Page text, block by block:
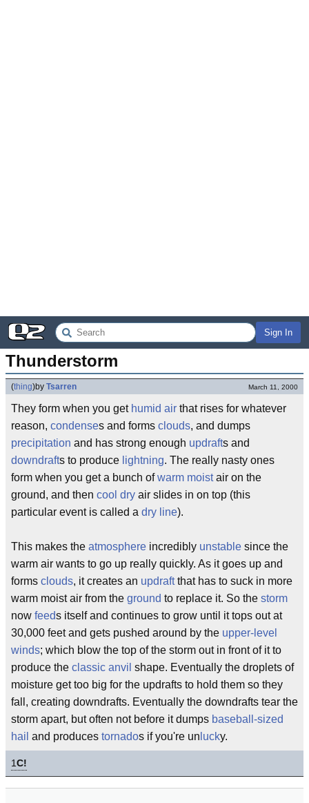
Sign In
Thunderstorm
(thing)by Tsarren March 11, 2000
They form when you get humid air that rises for whatever
reason, condenses and forms clouds, and dumps
precipitation and has strong enough updrafts and
downdrafts to produce lightning. The really nasty ones
form when you get a bunch ofwarm moistair on the
ground, and then cool dry air slides in on top (this
particular event is called a dry line).
This makes the atmosphere incredibly unstable since the
warm air wants to go up really quickly. As it goes up and
forms clouds, it creates an updraftthat has to suck in more
warm moist air from the ground to replace it. So the storm
now feeds itself and continues to grow until it tops out at
30,000 feet and gets pushed around by the upper-level
winds; which blow the top of the storm out in front of it to
produce the classic anvil shape. Eventually the droplets of
moisture get too big for the updrafts to hold them so they
fall, creating downdrafts. Eventually the downdrafts tear the
storm apart, but often not before it dumps baseball-sized
hail and produces tornados if you're un lucky.
1C!